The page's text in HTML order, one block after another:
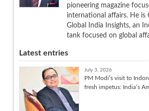
pioneering magazine
international affairs. He is
Global India Insights, an
tank focused on global
Latest entries
July 3, 2026
PM Modi’s visit to
fresh impetus: India’s